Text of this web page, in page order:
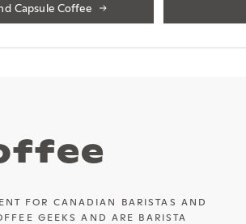
Capsule Coffee
FOR CANADIAN BARISTAS AND
GEEKS AND ARE BARISTA